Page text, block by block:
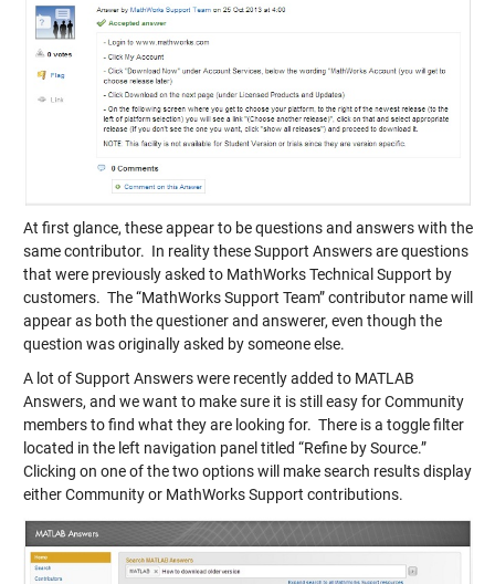
At first glance, these appear to be questions and answers with the
same contributor. In reality these Support Answers are questions
that were previously asked to MathWorks Technical Support by
customers. The “MathWorks Support Team” contributor name will
appear as both the questioner and answerer, even though the
question was originally asked by someone else.
A lot of Support Answers were recently added to MATLAB
Answers, and we want to make sure it is still easy for Community
members to find what they are looking for. There is a toggle filter
located in the left navigation panel titled “Refine by Source.”
Clicking on one of the two options will make search results display
either Community or MathWorks Support contributions.